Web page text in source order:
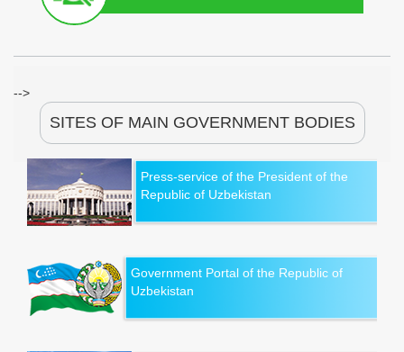
-->
SITES OF MAIN GOVERNMENT BODIES
Press-service of the President of the
Republic of Uzbekistan
Government Portal of the Republic of
Uzbekistan